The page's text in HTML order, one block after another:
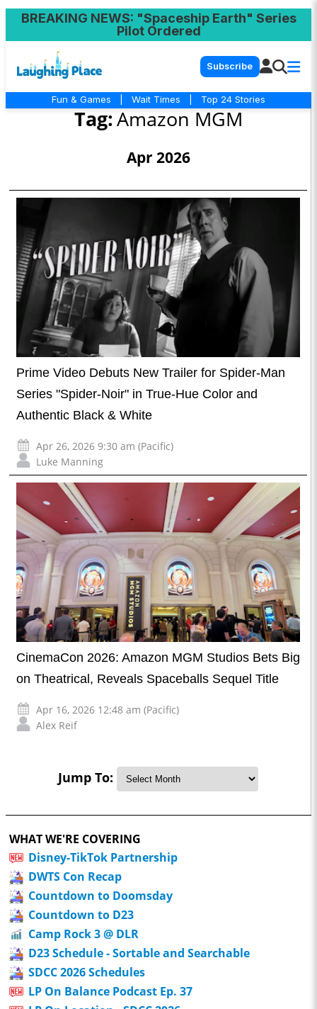
BREAKING NEWS: "Spaceship Earth" Series
Pilot Ordered
Subscribe
Fun & Games Wait Times Top 24 Stories
Tag:Amazon MGM
Apr 2026
Prime Video Debuts New Trailer for Spider-Man
Series "Spider-Noir" in True-Hue Color and
Authentic Black & White
Apr 26, 2026 9:30 am (Pacific)
Luke Manning
CinemaCon 2026: Amazon MGM Studios Bets Big
on Theatrical, Reveals Spaceballs Sequel Title
Apr 16, 2026 12:48 am (Pacific)
Alex Reif
Jump To:
WHAT WE'RE COVERING
Disney-TikTok Partnership
DWTS Con Recap
Countdown to Doomsday
Countdown to D23
Camp Rock 3 @ DLR
D23 Schedule - Sortable and Searchable
SDCC 2026 Schedules
LP On Balance Podcast Ep. 37